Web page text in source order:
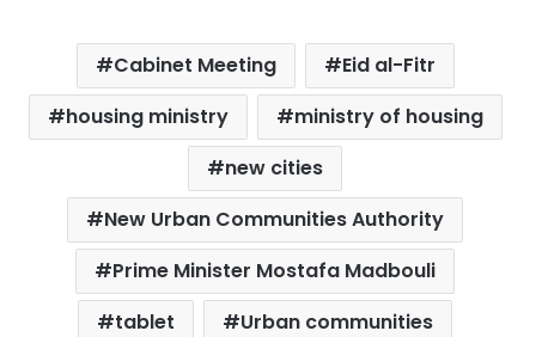
Cabinet Meeting
Eid al-Fitr
housing ministry
ministry of housing
new cities
New Urban Communities Authority
Prime Minister Mostafa Madbouli
tablet
Urban communities